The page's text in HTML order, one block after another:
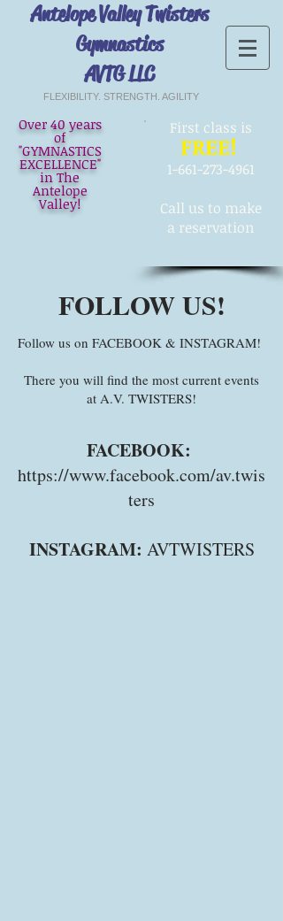
Antelope Valley Twisters
Gymnastics
AVTG LLC
FLEXIBILITY. STRENGTH. AGILITY
Over 40 years
of
"GYMNASTICS
EXCELLENCE"
in The
Antelope
Valley!
First class is
FREE!
1-661-273-4961
Call us to make
a reservation
FOLLOW US!
Follow us on FACEBOOK & INSTAGRAM!
There you will find the most current events
at A.V. TWISTERS!
FACEBOOK:
https://www.facebook.com/av.twis
ters
INSTAGRAM: AVTWISTERS